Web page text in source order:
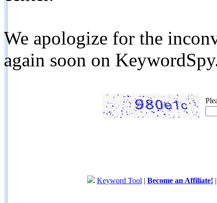
We apologize for the
again soon on
Keyword Tool | Become an Affiliate!